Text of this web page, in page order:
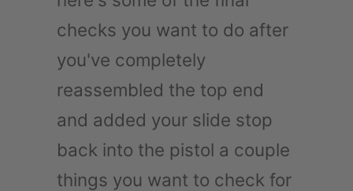
checks you want to do after
you've completely
reassembled the top end
and added your slide stop
back into the pistol a couple
things you want to check for